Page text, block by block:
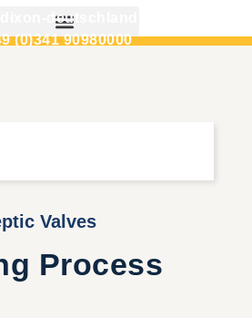
deutschland.de
(0)341 90980000
Valves
Process